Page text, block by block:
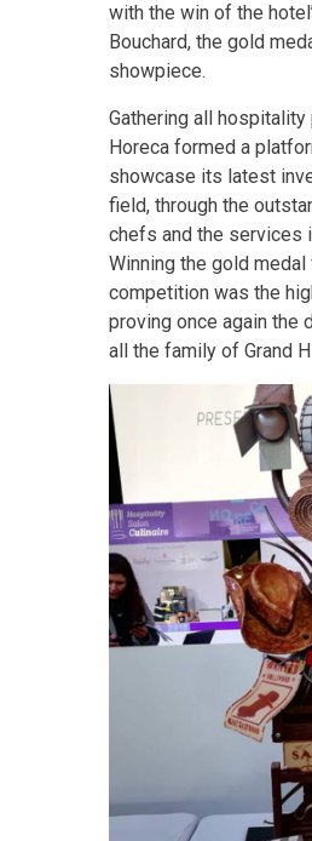
with the win of the
Bouchard, the gold
showpiece.
Gathering all
Horeca formed a
showcase its latest
field, through the
chefs and the
Winning the gold
competition was the
proving once again the
all the family of Grand